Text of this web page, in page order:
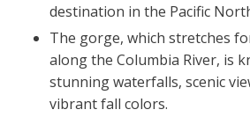
destination in the Pacific
The gorge, which stretches
along the Columbia River, is
stunning waterfalls, scenic
vibrant fall colors.